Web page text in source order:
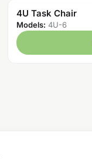
4U Task Chair
Models: 4U-6